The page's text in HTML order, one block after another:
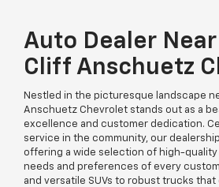
Auto Dealer
Cliff Anschuetz
Nestled in the picturesque landscape
Anschuetz Chevrolet stands out as a
excellence and customer dedication.
service in the community, our
offering a wide selection of high-
needs and preferences of every
and versatile SUVs to robust trucks that